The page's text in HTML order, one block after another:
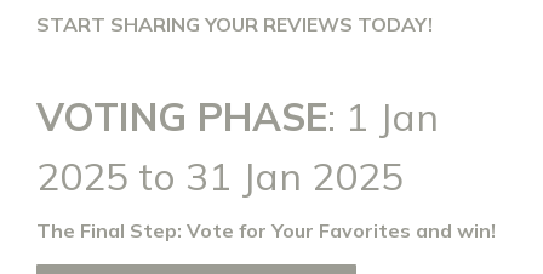
START SHARING YOUR REVIEWS TODAY!
VOTING PHASE: 1 Jan
2025 to 31 Jan 2025
The Final Step: Vote for Your Favorites and win!